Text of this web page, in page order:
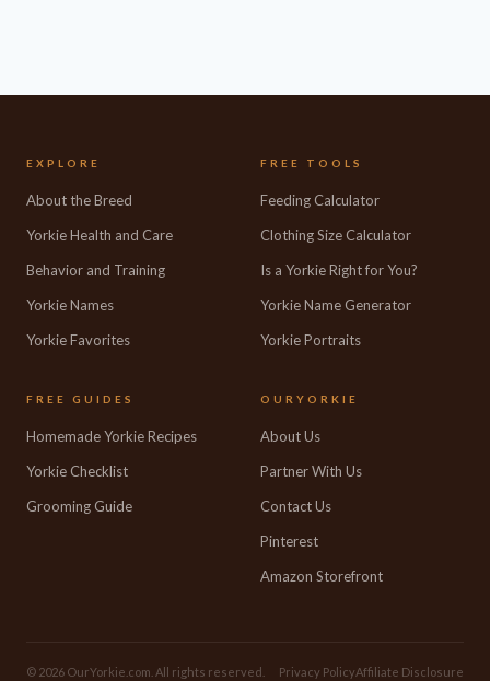
EXPLORE
About the Breed
Yorkie Health and Care
Behavior and Training
Yorkie Names
Yorkie Favorites
FREE TOOLS
Feeding Calculator
Clothing Size Calculator
Is a Yorkie Right for You?
Yorkie Name Generator
Yorkie Portraits
FREE GUIDES
Homemade Yorkie Recipes
Yorkie Checklist
Grooming Guide
OURYORKIE
About Us
Partner With Us
Contact Us
Pinterest
Amazon Storefront
© 2026 OurYorkie.com. All rights reserved. Privacy PolicyAffiliate Disclosure